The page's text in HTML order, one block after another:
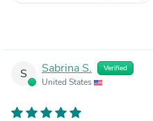
S Sabrina S. Verified
United States